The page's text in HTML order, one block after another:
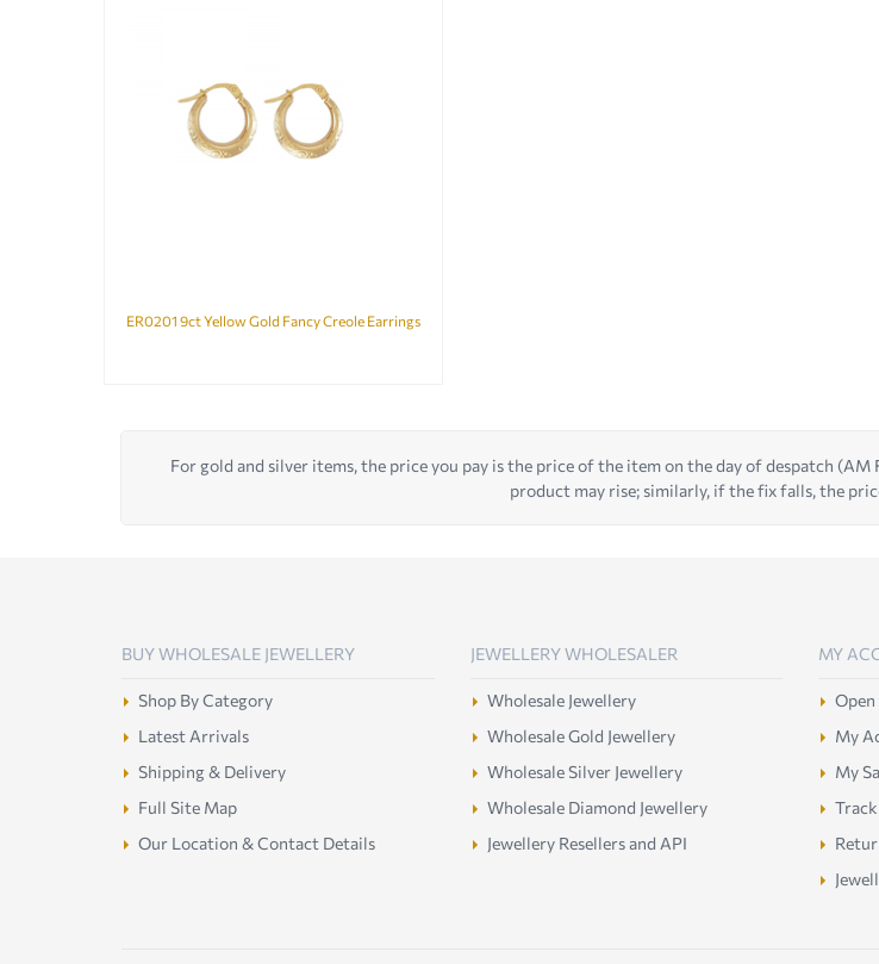
ER0201 9ct Yellow Gold Fancy Creole Earrings
For gold and silver items, the price you pay is the price of the item on the day of despatch
product may rise; similarly, if the fix falls, the
BUY WHOLESALE JEWELLERY
Shop By Category
Latest Arrivals
Shipping & Delivery
Full Site Map
Our Location & Contact Details
JEWELLERY WHOLESALER
Wholesale Jewellery
Wholesale Gold Jewellery
Wholesale Silver Jewellery
Wholesale Diamond Jewellery
Jewellery Resellers and API
MY
My
My